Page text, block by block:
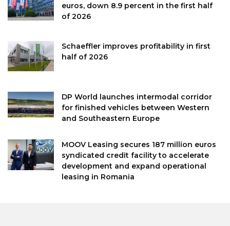
euros, down 8.9 percent in the first half
of 2026
Schaeffler improves profitability in first
half of 2026
DP World launches intermodal corridor
for finished vehicles between Western
and Southeastern Europe
MOOV Leasing secures 187 million euros
syndicated credit facility to accelerate
development and expand operational
leasing in Romania